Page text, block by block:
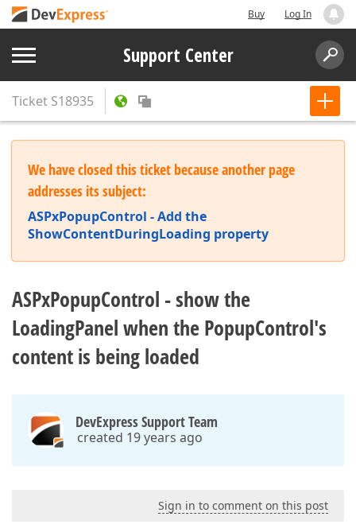
Buy Log In
Support Center
Ticket S18935
We have closed this ticket because another page
addresses its subject:
ASPxPopupControl - Add the
ShowContentDuringLoading property
ASPxPopupControl - show the
LoadingPanel when the PopupControl's
content is being loaded
DevExpress Support Team
created 19 years ago
Sign in to comment on this post